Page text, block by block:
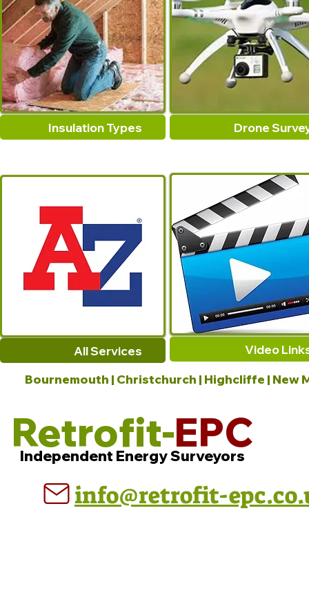
Insulation Types Drone
Video
All Services
Bournemouth | Christchurch | Highcliffe | New
Retrofit-EPC
Independent Energy Surveyors
info@retrofit-